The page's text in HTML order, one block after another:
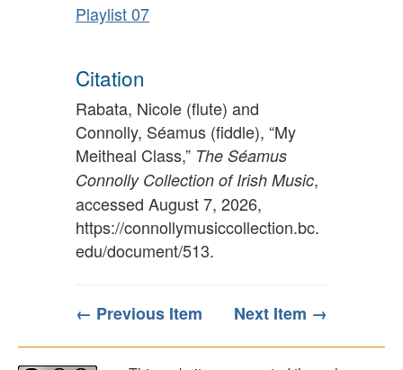
Playlist 07
Citation
Rabata, Nicole (flute) and
Connolly, Séamus (fiddle), “My
Meitheal Class,” The Séamus
Connolly Collection of Irish Music,
accessed August 7, 2026,
https://connollymusiccollection.bc.
edu/document/513.
← Previous Item Next Item →